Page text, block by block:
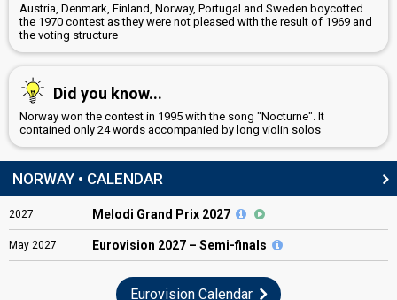
Austria, Denmark, Finland, Norway, Portugal and Sweden boycotted
the 1970 contest as they were not pleased with the result of 1969 and
the voting structure
Did you know...
Norway won the contest in 1995 with the song "Nocturne". It
contained only 24 words accompanied by long violin solos
NORWAY • CALENDAR
2027 Melodi Grand Prix 2027
May 2027 Eurovision 2027 – Semi-finals
Eurovision Calendar